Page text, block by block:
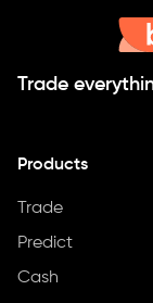
Trade
Products
Trade
Predict
Cash